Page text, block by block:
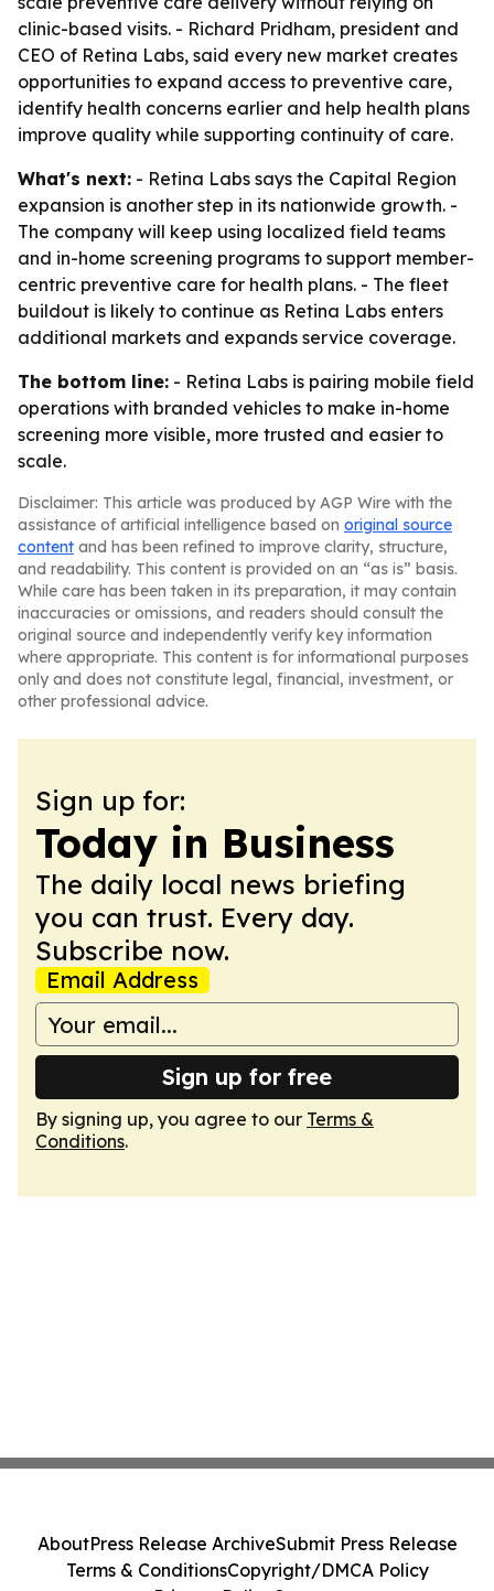
clinic-based visits. - Richard Pridham, president and
CEO of Retina Labs, said every new market creates
opportunities to expand access to preventive care,
identify health concerns earlier and help health plans
improve quality while supporting continuity of care.
What's next: - Retina Labs says the Capital Region
expansion is another step in its nationwide growth. -
The company will keep using localized field teams
and in-home screening programs to support member-
centric preventive care for health plans. - The fleet
buildout is likely to continue as Retina Labs enters
additional markets and expands service coverage.
The bottom line: - Retina Labs is pairing mobile field
operations with branded vehicles to make in-home
screening more visible, more trusted and easier to
scale.
Disclaimer: This article was produced by AGP Wire with the
assistance of artificial intelligence based on original source
content and has been refined to improve clarity, structure,
and readability. This content is provided on an “as is” basis.
While care has been taken in its preparation, it may contain
inaccuracies or omissions, and readers should consult the
original source and independently verify key information
where appropriate. This content is for informational purposes
only and does not constitute legal, financial, investment, or
other professional advice.
Sign up for:
Today in Business
The daily local news briefing
you can trust. Every day.
Subscribe now.
Email Address
Sign up for free
By signing up, you agree to our Terms &
Conditions.
AboutPress Release ArchiveSubmit Press Release
Terms & ConditionsCopyright/DMCA Policy